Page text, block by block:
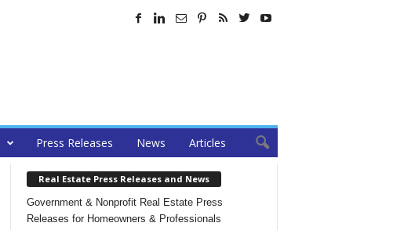
Press Releases News Articles
Real Estate Press Releases and News
Government & Nonprofit Real Estate Press
Releases for Homeowners & Professionals